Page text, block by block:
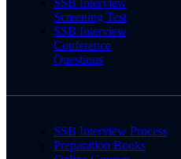
SSB Interview
Screening Test
SSB Interview
Conference
Questions
SSB Interview Process
Preparation Books